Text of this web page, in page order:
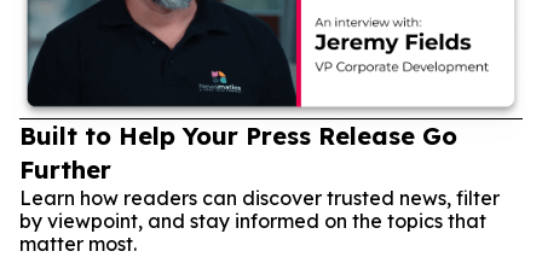
Built to Help Your Press Release Go
Further
Learn how readers can discover trusted news, filter
by viewpoint, and stay informed on the topics that
matter most.